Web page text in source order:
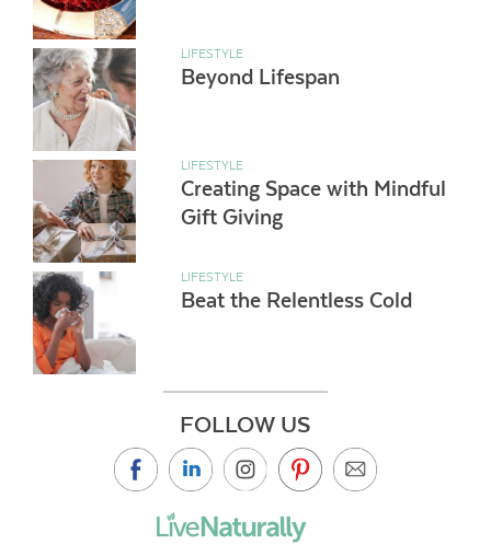
LIFESTYLE
Beyond Lifespan
LIFESTYLE
Creating Space with Mindful
Gift Giving
LIFESTYLE
Beat the Relentless Cold
FOLLOW US